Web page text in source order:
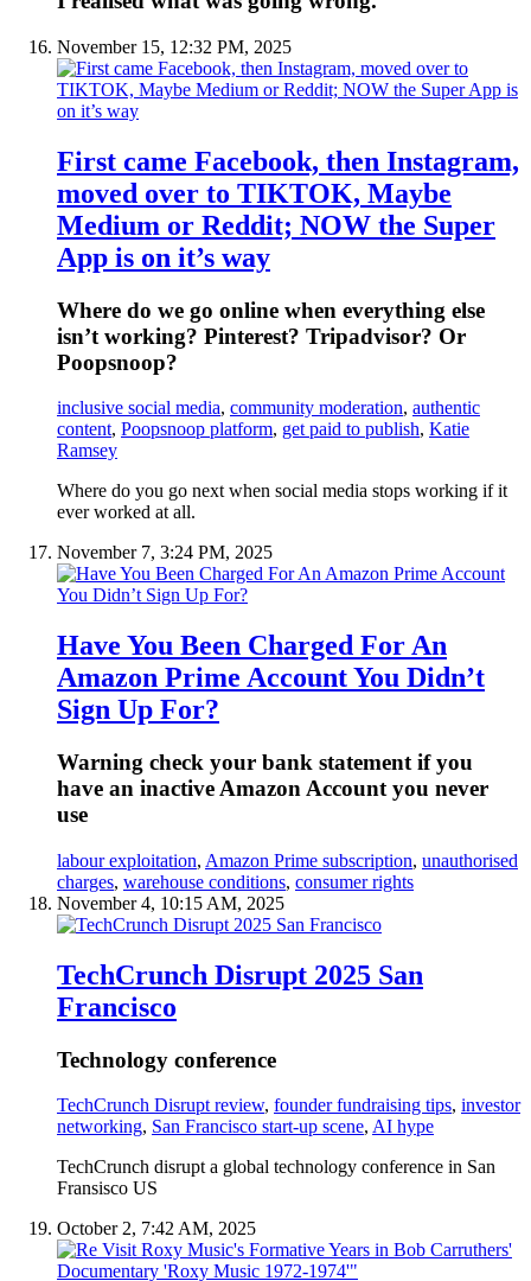
November 15, 12:32 PM, 2025
First came Facebook, then Instagram,
moved over to TIKTOK, Maybe
Medium or Reddit; NOW the Super
App is on it’s way
Where do we go online when everything else
isn’t working? Pinterest? Tripadvisor? Or
Poopsnoop?
inclusive social media, community moderation, authentic
content, Poopsnoop platform, get paid to publish, Katie
Ramsey
Where do you go next when social media stops working if it
ever worked at all.
November 7, 3:24 PM, 2025
Have You Been Charged For An
Amazon Prime Account You Didn’t
Sign Up For?
Warning check your bank statement if you
have an inactive Amazon Account you never
use
labour exploitation, Amazon Prime subscription, unauthorised
charges, warehouse conditions, consumer rights
November 4, 10:15 AM, 2025
TechCrunch Disrupt 2025 San
Francisco
Technology conference
TechCrunch Disrupt review, founder fundraising tips, investor
networking, San Francisco start-up scene, AI hype
TechCrunch disrupt a global technology conference in San
Fransisco US
October 2, 7:42 AM, 2025